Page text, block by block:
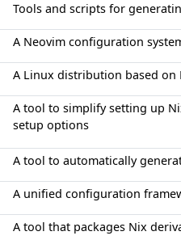
Tools and scripts for
A Neovim configuration
A Linux distribution based on
A tool to simplify setting up
setup options
A tool to automatically
A unified configuration
A tool that packages Nix